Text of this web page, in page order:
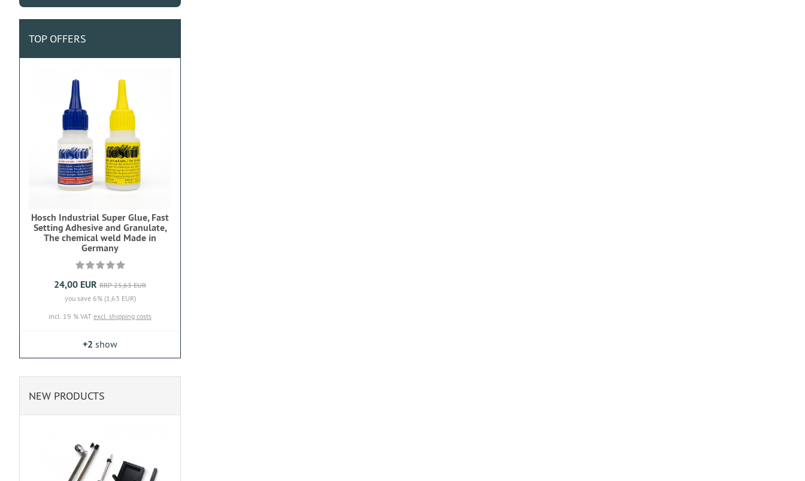
TOP OFFERS
Hosch Industrial Super Glue, Fast
Setting Adhesive and Granulate,
The chemical weld Made in
Germany
24,00 EUR RRP 25,63 EUR
you save 6% (1,63 EUR)
incl. 19 % VAT excl. shipping costs
+2 show
NEW PRODUCTS